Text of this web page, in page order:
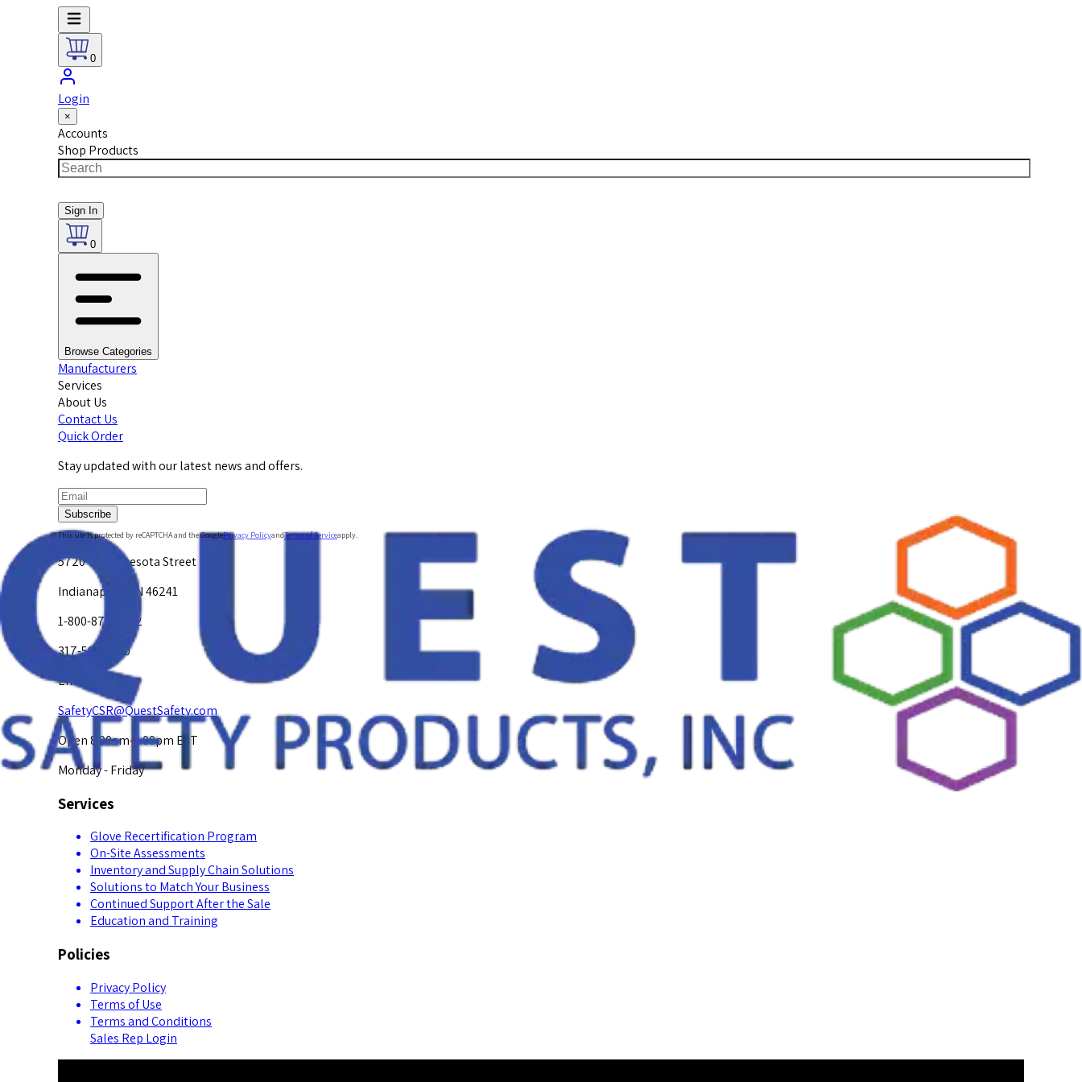
0
Login
×
Accounts
Shop Products
Sign In
0
Browse Categories
Manufacturers
Services
About Us
Contact Us
Quick Order
Stay updated with our latest news and offers.
Subscribe
This site is protected by reCAPTCHA and the GooglePrivacy PolicyandTerms of Serviceapply.
5720 W. Minnesota Street
Indianapolis, IN 46241
1-800-878-4872
317-594-4500
Email Us at
SafetyCSR@QuestSafety.com
Open 8:00am-5:00pm EST
Monday - Friday
Services
Glove Recertification Program
On-Site Assessments
Inventory and Supply Chain Solutions
Solutions to Match Your Business
Continued Support After the Sale
Education and Training
Policies
Privacy Policy
Terms of Use
Terms and Conditions
Sales Rep Login